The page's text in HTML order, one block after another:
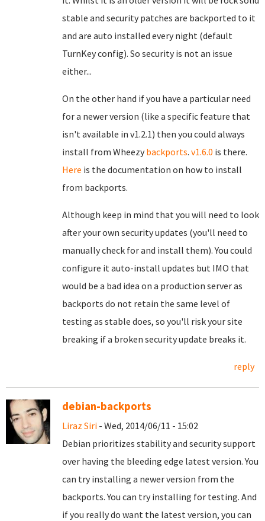
stable and security patches are backported to it
and are auto installed every night (default
TurnKey config). So security is not an issue
either...
On the other hand if you have a particular need
for a newer version (like a specific feature that
isn't available in v1.2.1) then you could always
install from Wheezy backports. v1.6.0 is there.
Here is the documentation on how to install
from backports.
Although keep in mind that you will need to look
after your own security updates (you'll need to
manually check for and install them). You could
configure it auto-install updates but IMO that
would be a bad idea on a production server as
backports do not retain the same level of
testing as stable does, so you'll risk your site
breaking if a broken security update breaks it.
reply
debian-backports
Liraz Siri - Wed, 2014/06/11 - 15:02
Debian prioritizes stability and security support
over having the bleeding edge latest version. You
can try installing a newer version from the
backports. You can try installing for testing. And
if you really do want the latest version, you can